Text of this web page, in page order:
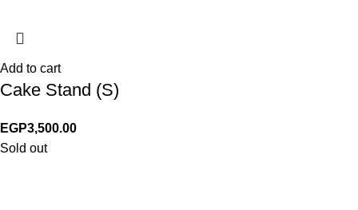
Add to cart
Cake Stand (S)
EGP3,500.00
Sold out